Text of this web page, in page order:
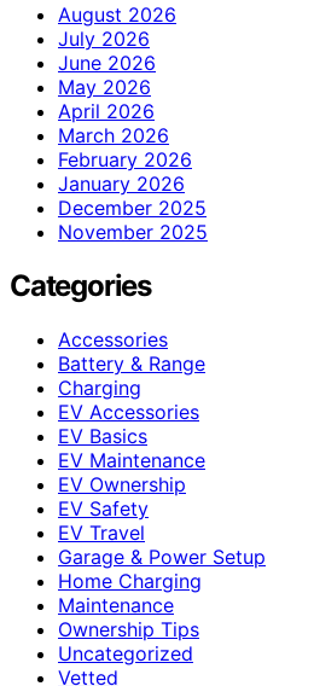
August 2026
July 2026
June 2026
May 2026
April 2026
March 2026
February 2026
January 2026
December 2025
November 2025
Categories
Accessories
Battery & Range
Charging
EV Accessories
EV Basics
EV Maintenance
EV Ownership
EV Safety
EV Travel
Garage & Power Setup
Home Charging
Maintenance
Ownership Tips
Uncategorized
Vetted